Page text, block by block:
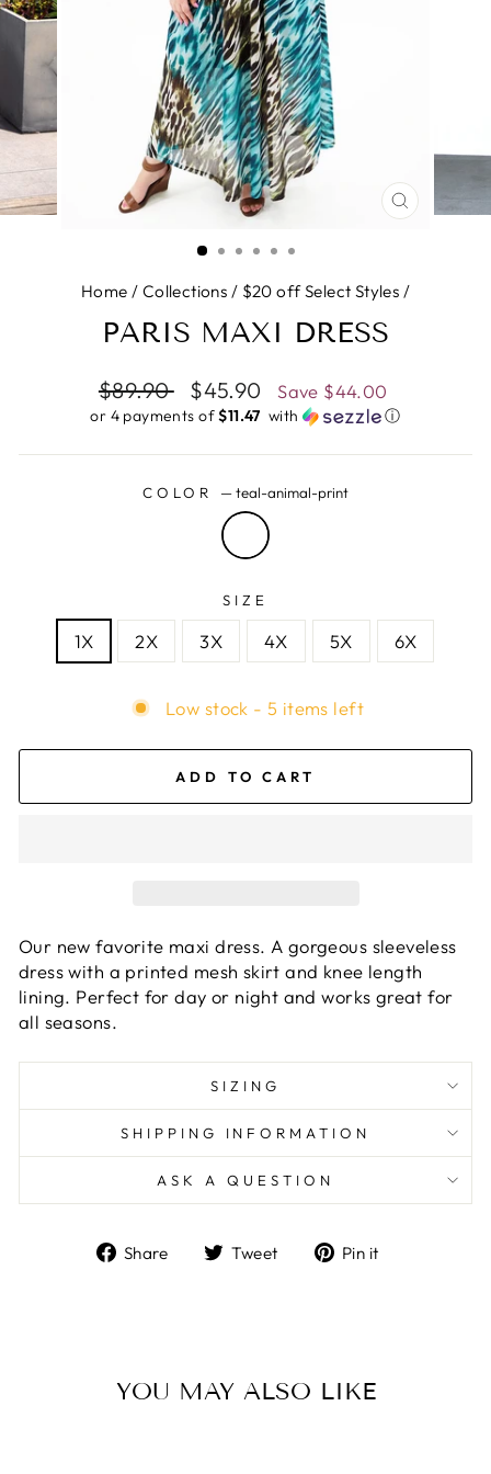
CLOSE
Home / Collections / $20 off Select Styles /
PARIS MAXI DRESS
Regular
price
$89.90
Sale
price
$45.90 Save $44.00
or 4 payments of$11.47 ​ with ⓘ
COLOR —teal-animal-print
SIZE
1X 2X 3X 4X 5X 6X
Low stock - 5 items left
ADD TO CART
Our new favorite maxi dress. A gorgeous sleeveless
dress with a printed mesh skirt and knee length
lining. Perfect for day or night and works great for
all seasons.
SIZING
SHIPPING INFORMATION
ASK A QUESTION
Share
ShareTweet
TweetPin it
YOU MAY ALSO LIKE